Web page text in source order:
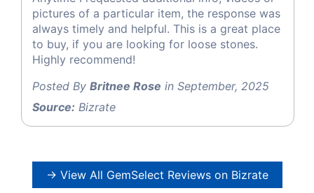
pictures of a particular item, the response was
always timely and helpful. This is a great place
to buy, if you are looking for loose stones.
Highly recommend!
Posted By Britnee Rose in September, 2025
Source: Bizrate
→ View All GemSelect Reviews on Bizrate